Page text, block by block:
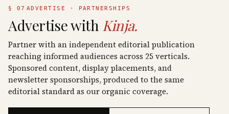
§ 07 ADVERTISE · PARTNERSHIPS
Advertise with Kinja.
Partner with an independent editorial publication
reaching informed audiences across 25 verticals.
Sponsored content, display placements, and
newsletter sponsorships, produced to the same
editorial standard as our organic coverage.